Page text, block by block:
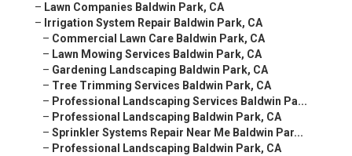
– Lawn Companies Baldwin Park, CA
– Irrigation System Repair Baldwin Park, CA
– Commercial Lawn Care Baldwin Park, CA
– Lawn Mowing Services Baldwin Park, CA
– Gardening Landscaping Baldwin Park, CA
– Tree Trimming Services Baldwin Park, CA
– Professional Landscaping Services Baldwin Pa...
– Professional Landscaping Baldwin Park, CA
– Sprinkler Systems Repair Near Me Baldwin Par...
– Professional Landscaping Baldwin Park, CA